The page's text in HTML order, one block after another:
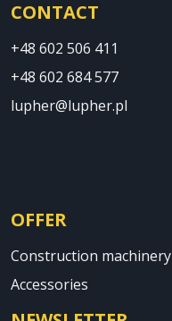
CONTACT
+48 602 506 411
+48 602 684 577
lupher@lupher.pl
OFFER
Construction machinery
Accessories